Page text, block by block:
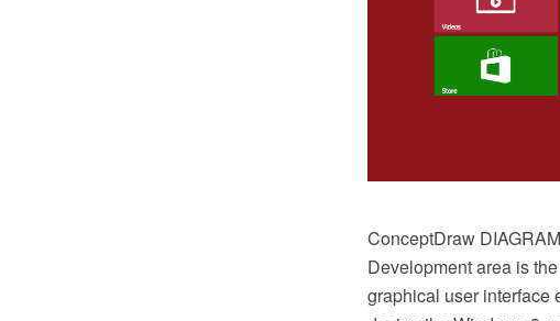
ConceptDraw
Development area is
graphical user interface